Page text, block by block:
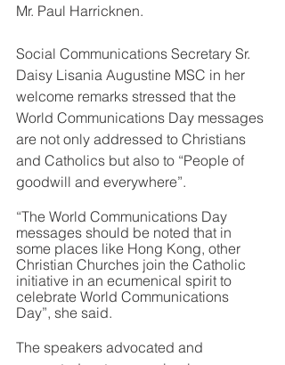
Mr. Paul Harricknen.
Social Communications Secretary Sr.
Daisy Lisania Augustine MSC in her
welcome remarks stressed that the
World Communications Day messages
are not only addressed to Christians
and Catholics but also to “People of
goodwill and everywhere”.
“The World Communications Day
messages should be noted that in
some places like Hong Kong, other
Christian Churches join the Catholic
initiative in an ecumenical spirit to
celebrate World Communications
Day”, she said.
The speakers advocated and